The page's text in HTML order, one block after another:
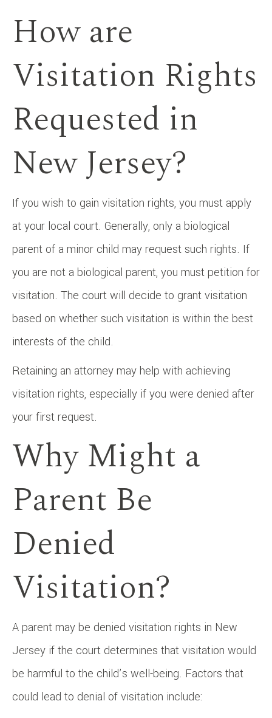
How are
Visitation Rights
Requested in
New Jersey?
If you wish to gain visitation rights, you must apply
at your local court. Generally, only a biological
parent of a minor child may request such rights. If
you are not a biological parent, you must petition for
visitation. The court will decide to grant visitation
based on whether such visitation is within the best
interests of the child.
Retaining an attorney may help with achieving
visitation rights, especially if you were denied after
your first request.
Why Might a
Parent Be
Denied
Visitation?
A parent may be denied visitation rights in New
Jersey if the court determines that visitation would
be harmful to the child’s well-being. Factors that
could lead to denial of visitation include: